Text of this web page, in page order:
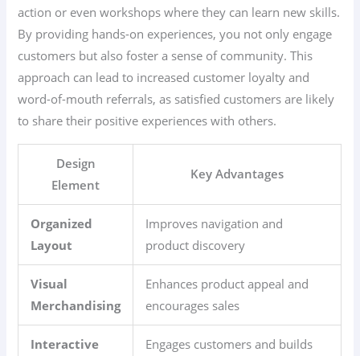
action or even workshops where they can learn new skills.
By providing hands-on experiences, you not only engage
customers but also foster a sense of community. This
approach can lead to increased customer loyalty and
word-of-mouth referrals, as satisfied customers are likely
to share their positive experiences with others.
Design
Element
Key Advantages
Organized
Layout
Improves navigation and
product discovery
Visual
Merchandising
Enhances product appeal and
encourages sales
Interactive
Engages customers and builds